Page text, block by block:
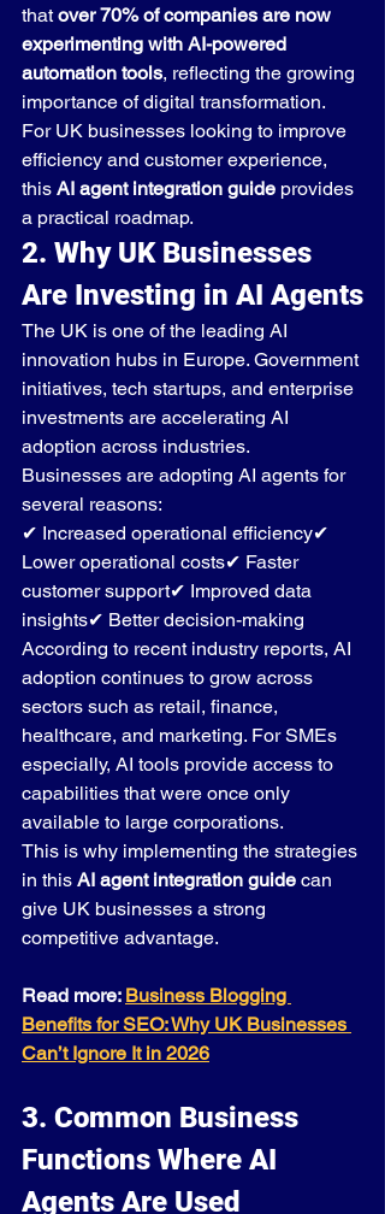
that over 70% of companies are now
experimenting with AI-powered
automation tools, reflecting the growing
importance of digital transformation.
For UK businesses looking to improve
efficiency and customer experience,
this AI agent integration guide provides
a practical roadmap.
2. Why UK Businesses
Are Investing in AI Agents
The UK is one of the leading AI
innovation hubs in Europe. Government
initiatives, tech startups, and enterprise
investments are accelerating AI
adoption across industries.
Businesses are adopting AI agents for
several reasons:
✔ Increased operational efficiency✔
Lower operational costs✔ Faster
customer support✔ Improved data
insights✔ Better decision-making
According to recent industry reports, AI
adoption continues to grow across
sectors such as retail, finance,
healthcare, and marketing. For SMEs
especially, AI tools provide access to
capabilities that were once only
available to large corporations.
This is why implementing the strategies
in this AI agent integration guide can
give UK businesses a strong
competitive advantage.
Read more: Business Blogging
Benefits for SEO: Why UK Businesses
Can’t Ignore It in 2026
3. Common Business
Functions Where AI
Agents Are Used